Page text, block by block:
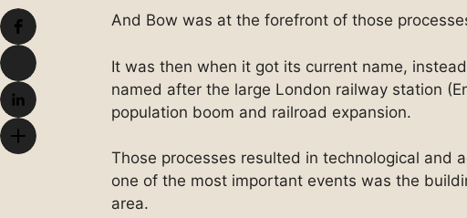
And Bow was at the forefront of those
It was then when it got its current name,
named after the large London railway station
population boom and railroad expansion.
Those processes resulted in technological and
one of the most important events was the
area.